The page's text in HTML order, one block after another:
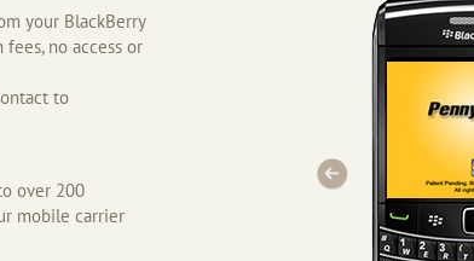
your BlackBerry
no access or
to
over 200
mobile carrier